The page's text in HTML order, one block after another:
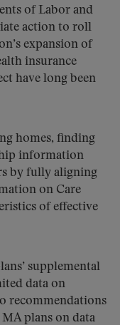
of Labor and
action to roll
expansion of
insurance
have long been
homes, finding
information
by fully aligning
on Care
of effective
supplemental
data on
recommendations
plans on data